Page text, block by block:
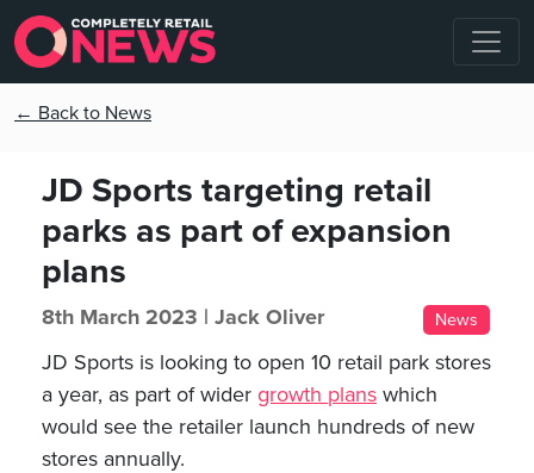
← Back to News
JD Sports targeting retail
parks as part of expansion
plans
8th March 2023 | Jack Oliver News
JD Sports is looking to open 10 retail park stores
a year, as part of wider growth plans which
would see the retailer launch hundreds of new
stores annually.